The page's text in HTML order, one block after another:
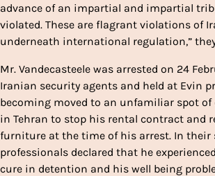
advance of an impartial and impartial
violated. These are flagrant violations of
underneath international regulation,”
Mr. Vandecasteele was arrested on 24
Iranian security agents and held at Evin
becoming moved to an unfamiliar spot of
in Tehran to stop his rental contract and
furniture at the time of his arrest. In their
professionals declared that he
cure in detention and his well being